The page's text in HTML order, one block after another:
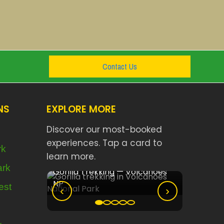
Contact Us
EXPLORE MORE
Discover our most-booked
experiences. Tap a card to
learn more.
‹
Akagera Big Five Safari
›